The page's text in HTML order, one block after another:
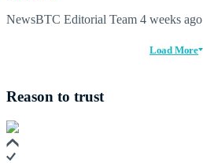
NewsBTC Editorial Team 4 weeks ago
Load More
Reason to trust